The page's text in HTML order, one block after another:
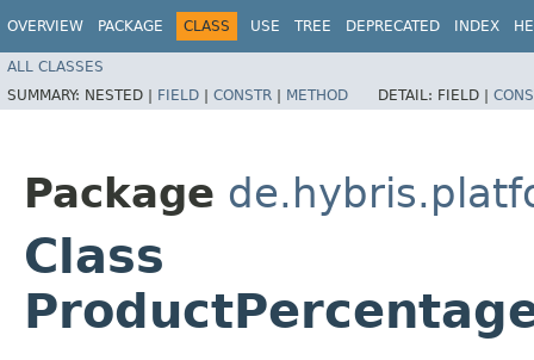
OVERVIEW PACKAGE CLASS USE TREE DEPRECATED INDEX
ALL CLASSES
SUMMARY: NESTED | FIELD | CONSTR | METHOD DETAIL: FIELD |
Package
Class